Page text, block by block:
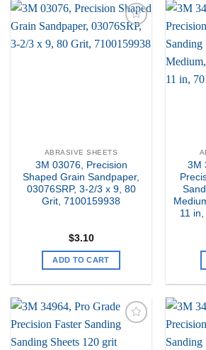
my
ABRASIVE SHEETS
3M 03076, Precision
Shaped Grain Sandpaper,
03076SRP, 3-2/3 x 9, 80
Grit, 7100159938
$3.10
ADD TO CART
3M
11